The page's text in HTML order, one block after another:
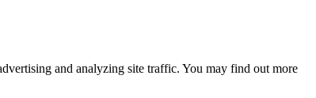
and analyzing site traffic. You may find out more